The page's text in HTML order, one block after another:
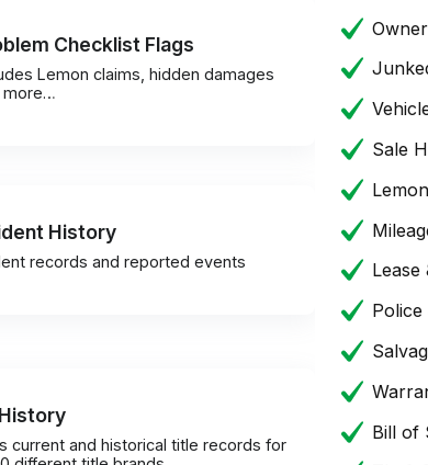
Checklist Flags
Lemon claims, hidden damages
more…
History
records and reported events
current and historical title records for
Sale
Lease
Bill of